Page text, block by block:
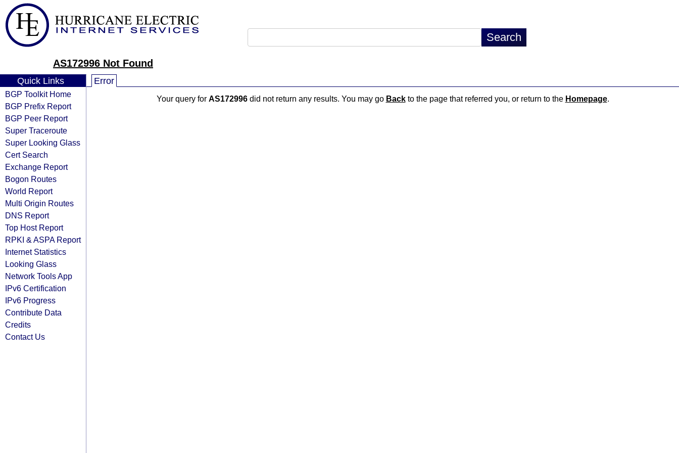
AS172996 Not Found
Quick Links
BGP Toolkit Home
BGP Prefix Report
BGP Peer Report
Super Traceroute
Super Looking Glass
Cert Search
Exchange Report
Bogon Routes
World Report
Multi Origin Routes
DNS Report
Top Host Report
RPKI & ASPA Report
Internet Statistics
Looking Glass
Network Tools App
IPv6 Certification
IPv6 Progress
Contribute Data
Credits
Contact Us
Error
Your query for AS172996did not return any results. You may go Backto the page that referred you, or return to the Homepage.